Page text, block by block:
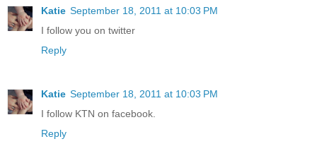
Katie September 18, 2011 at 10:03 PM
I follow you on twitter
Reply
Katie September 18, 2011 at 10:03 PM
I follow KTN on facebook.
Reply